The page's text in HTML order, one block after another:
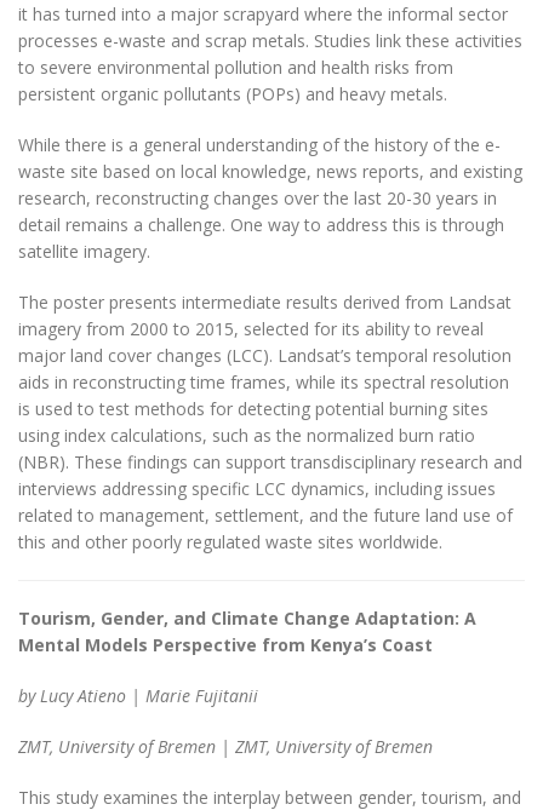
it has turned into a major scrapyard where the informal sector
processes e-waste and scrap metals. Studies link these activities
to severe environmental pollution and health risks from
persistent organic pollutants (POPs) and heavy metals.
While there is a general understanding of the history of the e-
waste site based on local knowledge, news reports, and existing
research, reconstructing changes over the last 20-30 years in
detail remains a challenge. One way to address this is through
satellite imagery.
The poster presents intermediate results derived from Landsat
imagery from 2000 to 2015, selected for its ability to reveal
major land cover changes (LCC). Landsat’s temporal resolution
aids in reconstructing time frames, while its spectral resolution
is used to test methods for detecting potential burning sites
using index calculations, such as the normalized burn ratio
(NBR). These findings can support transdisciplinary research and
interviews addressing specific LCC dynamics, including issues
related to management, settlement, and the future land use of
this and other poorly regulated waste sites worldwide.
Tourism, Gender, and Climate Change Adaptation: A
Mental Models Perspective from Kenya’s Coast
by Lucy Atieno | Marie Fujitanii
ZMT, University of Bremen | ZMT, University of Bremen
This study examines the interplay between gender, tourism, and